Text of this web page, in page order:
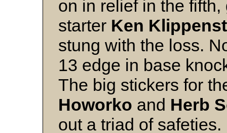
on in relief in the
starter Ken
stung with the loss.
13 edge in base
The big stickers for
Howorko and Herb
out a triad of safeties.